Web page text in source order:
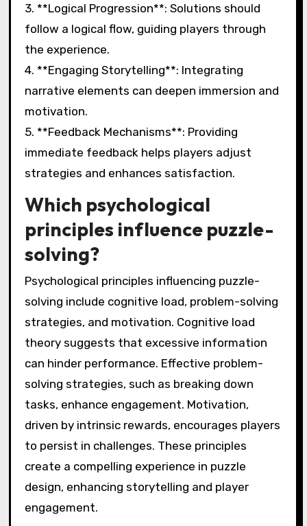
3. **Logical Progression**: Solutions should
follow a logical flow, guiding players through
the experience.
4. **Engaging Storytelling**: Integrating
narrative elements can deepen immersion and
motivation.
5. **Feedback Mechanisms**: Providing
immediate feedback helps players adjust
strategies and enhances satisfaction.
Which psychological
principles influence puzzle-
solving?
Psychological principles influencing puzzle-
solving include cognitive load, problem-solving
strategies, and motivation. Cognitive load
theory suggests that excessive information
can hinder performance. Effective problem-
solving strategies, such as breaking down
tasks, enhance engagement. Motivation,
driven by intrinsic rewards, encourages players
to persist in challenges. These principles
create a compelling experience in puzzle
design, enhancing storytelling and player
engagement.